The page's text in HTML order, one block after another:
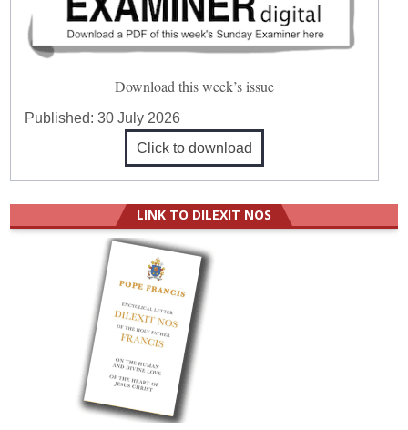
Download this week’s issue
Published:30 July 2026
Click to download
LINK TO DILEXIT NOS